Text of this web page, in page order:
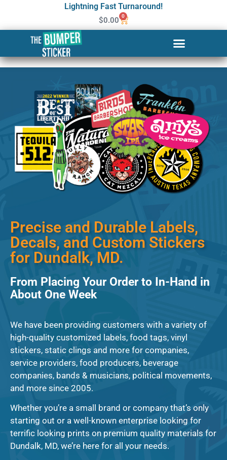
Lightning Fast Turnaround!
$0.00 0
Custom Stickers & Labels in
Dundalk
Precise and Durable Labels,
Decals, and Custom Stickers
for Dundalk, MD.
From Placing Your Order to In-Hand in
About One Week
We have been providing customers with a variety of
high-quality customized labels, food tags, vinyl
stickers, static clings and more for companies,
service providers, food producers, beverage
companies, bands & musicians, political movements,
and more since 2005.
Whether you’re a small brand or company that’s only
starting out or a well-known enterprise looking for
terrific looking prints on premium quality materials for
Dundalk, MD, we’re here for all your needs.